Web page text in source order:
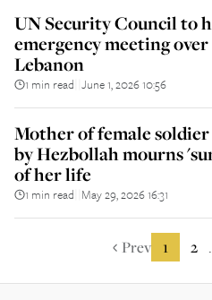
UN Security Council to
emergency meeting over
Lebanon
1 min read June 1, 2026 10:56
Mother of female
by Hezbollah mourns
of her life
1 min read May 29, 2026 16:31
Prev 1 2